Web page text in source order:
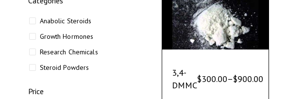
Anabolic Steroids
Growth Hormones
Research Chemicals
Steroid Powders
Price
3,4-
DMMC
$300.00–$900.00